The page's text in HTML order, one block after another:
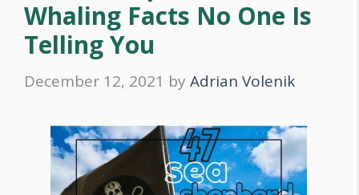
Whaling Facts No One Is
Telling You
December 12, 2021 by Adrian Volenik